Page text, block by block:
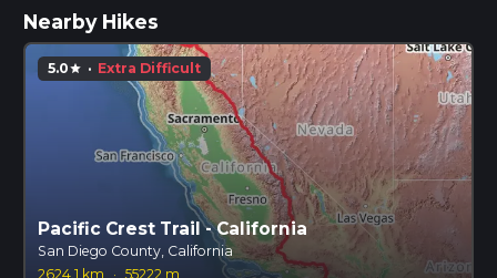
Nearby Hikes
5.0star · Extra Difficult
Pacific Crest Trail - California
San Diego County, California
2624.1 km
· 55222 m